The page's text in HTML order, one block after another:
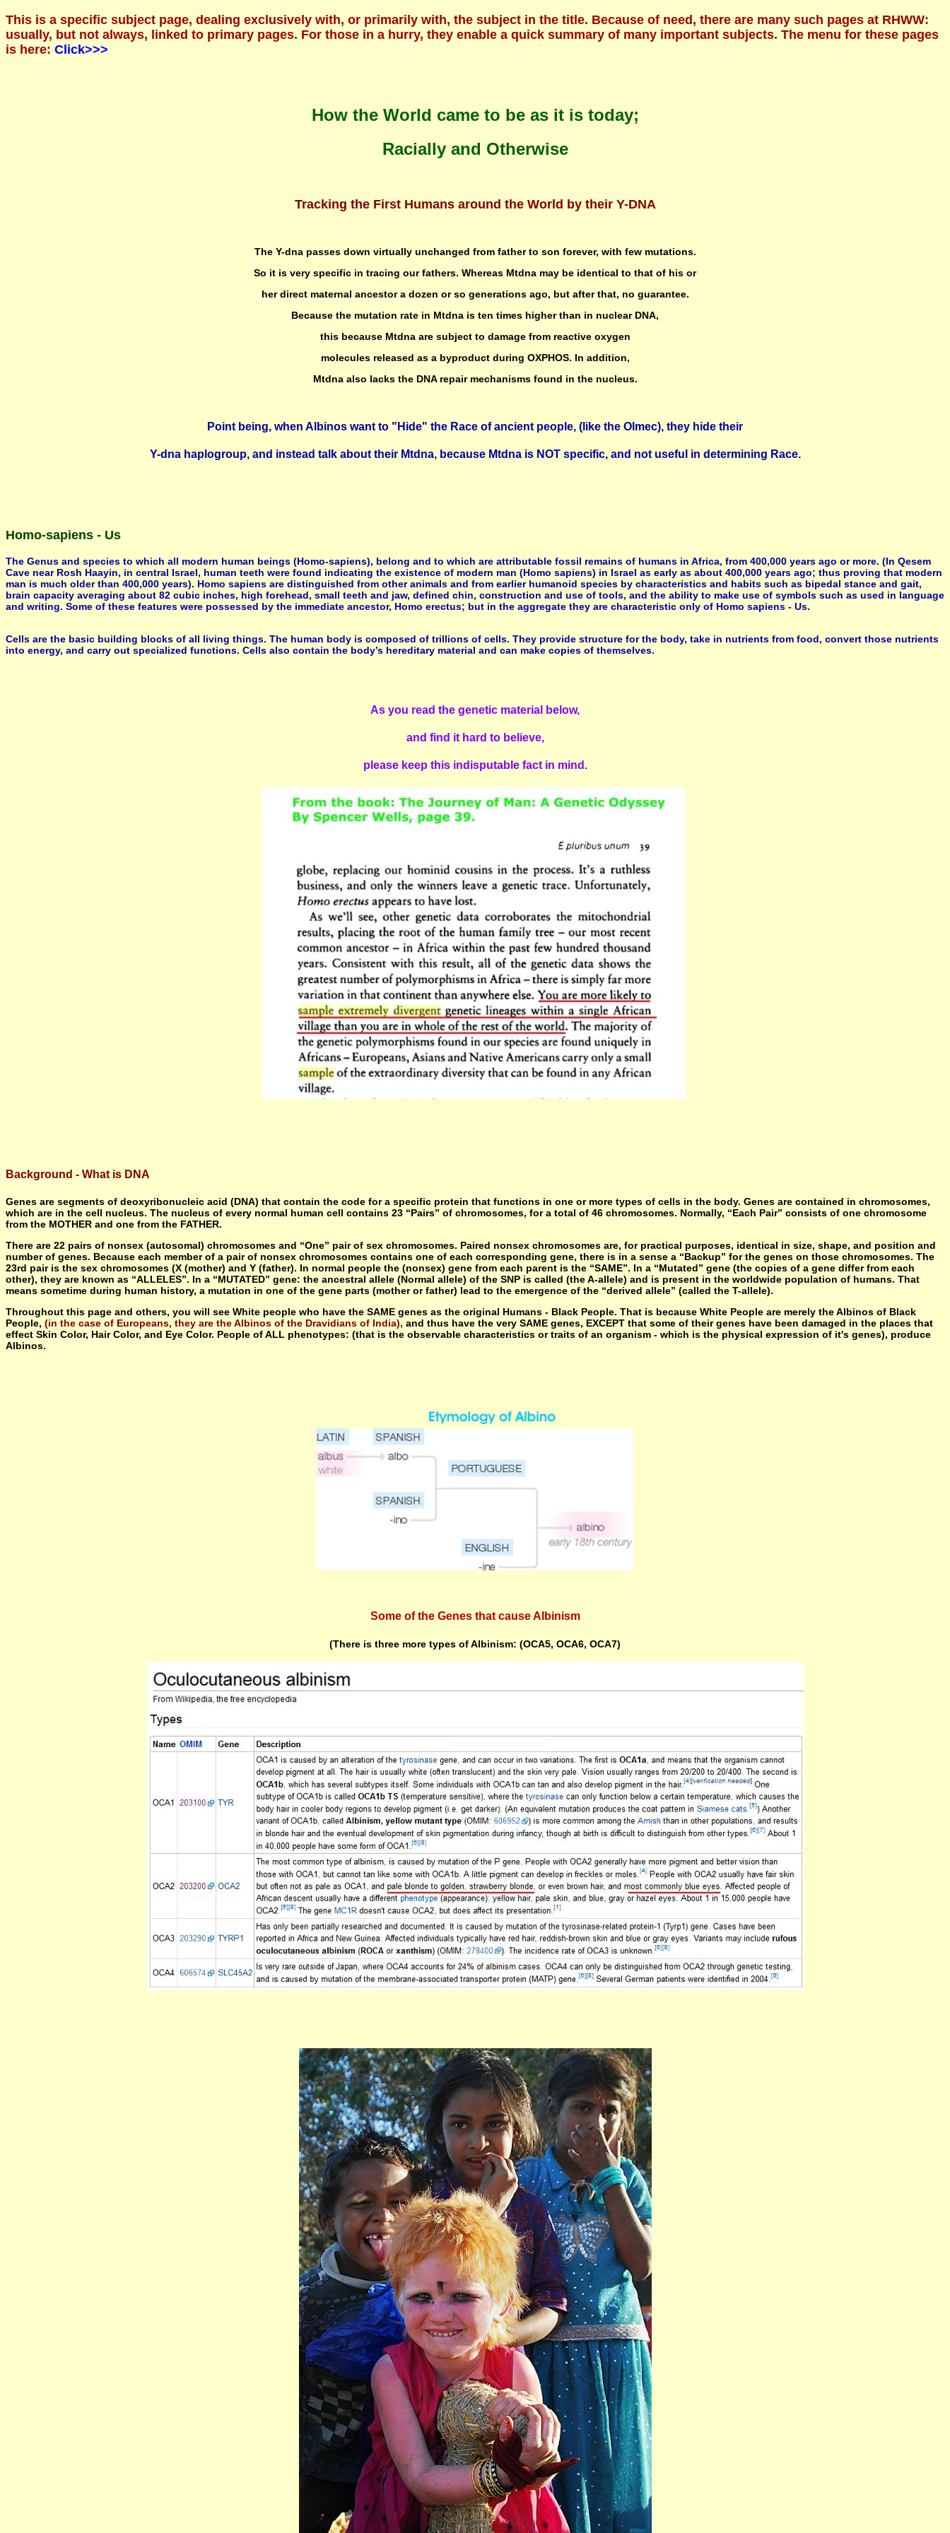
This is a specific subject page, dealing exclusively with, or primarily with, the subject in the title. Because of need, there are many such pages at RHWW:
usually, but not always, linked to primary pages. For those in a hurry, they enable a quick summary of many important subjects. The menu for these pages
is here: Click>>>
How the World came to be as it is today;
Racially and Otherwise
Tracking the First Humans around the World by their Y-DNA
The Y-dna passes down virtually unchanged from father to son forever, with few mutations.
So it is very specific in tracing our fathers. Whereas Mtdna may be identical to that of his or
her direct maternal ancestor a dozen or so generations ago, but after that, no guarantee.
Because the mutation rate in Mtdna is ten times higher than in nuclear DNA,
this because Mtdna are subject to damage from reactive oxygen
molecules released as a byproduct during OXPHOS. In addition,
Mtdna also lacks the DNA repair mechanisms found in the nucleus.
Point being, when Albinos want to "Hide" the Race of ancient people, (like the Olmec), they hide their
Y-dna haplogroup, and instead talk about their Mtdna, because Mtdna is NOT specific, and not useful in determining Race.
Homo-sapiens - Us
The Genus and species to which all modern human beings (Homo-sapiens), belong and to which are attributable fossil remains of humans in Africa, from 400,000 years ago or more. (In Qesem
Cave near Rosh Haayin, in central Israel, human teeth were found indicating the existence of modern man (Homo sapiens) in Israel as early as about 400,000 years ago; thus proving that modern
man is much older than 400,000 years). Homo sapiens are distinguished from other animals and from earlier humanoid species by characteristics and habits such as bipedal stance and gait,
brain capacity averaging about 82 cubic inches, high forehead, small teeth and jaw, defined chin, construction and use of tools, and the ability to make use of symbols such as used in language
and writing. Some of these features were possessed by the immediate ancestor, Homo erectus; but in the aggregate they are characteristic only of Homo sapiens - Us.
Cells are the basic building blocks of all living things. The human body is composed of trillions of cells. They provide structure for the body, take in nutrients from food, convert those nutrients
into energy, and carry out specialized functions. Cells also contain the body’s hereditary material and can make copies of themselves.
As you read the genetic material below,
and find it hard to believe,
please keep this indisputable fact in mind.
Background - What is DNA
Genes are segments of deoxyribonucleic acid (DNA) that contain the code for a specific protein that functions in one or more types of cells in the body. Genes are contained in chromosomes,
which are in the cell nucleus. The nucleus of every normal human cell contains 23 “Pairs” of chromosomes, for a total of 46 chromosomes. Normally, “Each Pair” consists of one chromosome
from the MOTHER and one from the FATHER.
There are 22 pairs of nonsex (autosomal) chromosomes and “One” pair of sex chromosomes. Paired nonsex chromosomes are, for practical purposes, identical in size, shape, and position and
number of genes. Because each member of a pair of nonsex chromosomes contains one of each corresponding gene, there is in a sense a “Backup” for the genes on those chromosomes. The
23rd pair is the sex chromosomes (X (mother) and Y (father). In normal people the (nonsex) gene from each parent is the “SAME”. In a “Mutated” gene (the copies of a gene differ from each
other), they are known as “ALLELES”. In a “MUTATED” gene: the ancestral allele (Normal allele) of the SNP is called (the A-allele) and is present in the worldwide population of humans. That
means sometime during human history, a mutation in one of the gene parts (mother or father) lead to the emergence of the “derived allele” (called the T-allele).
Throughout this page and others, you will see White people who have the SAME genes as the original Humans - Black People. That is because White People are merely the Albinos of Black
People, (in the case of Europeans, they are the Albinos of the Dravidians of India), and thus have the very SAME genes, EXCEPT that some of their genes have been damaged in the places that
effect Skin Color, Hair Color, and Eye Color. People of ALL phenotypes: (that is the observable characteristics or traits of an organism - which is the physical expression of it's genes), produce
Albinos.
Some of the Genes that cause Albinism
(There is three more types of Albinism: (OCA5, OCA6, OCA7)